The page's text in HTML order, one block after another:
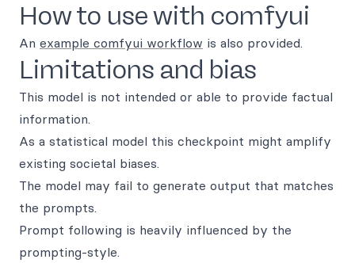
How to use with comfyui
An example comfyui workflow is also provided.
Limitations and bias
This model is not intended or able to provide factual
information.
As a statistical model this checkpoint might amplify
existing societal biases.
The model may fail to generate output that matches
the prompts.
Prompt following is heavily influenced by the
prompting-style.